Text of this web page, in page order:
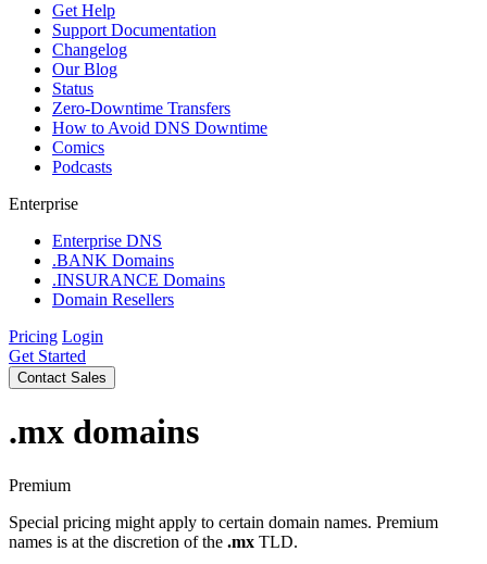
Get Help
Support Documentation
Changelog
Our Blog
Status
Zero-Downtime Transfers
How to Avoid DNS Downtime
Comics
Podcasts
Enterprise
Enterprise DNS
.BANK Domains
.INSURANCE Domains
Domain Resellers
Pricing Login
Get Started
Contact Sales
.mx domains
Premium
Special pricing might apply to certain domain names. Premium
names is at the discretion of the .mx TLD.